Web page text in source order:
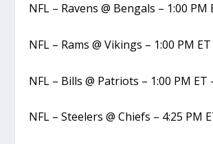
NFL – Ravens @ Bengals – 1:00 PM
NFL – Rams @ Vikings – 1:00 PM ET
NFL – Bills @ Patriots – 1:00 PM ET
NFL – Steelers @ Chiefs – 4:25 PM